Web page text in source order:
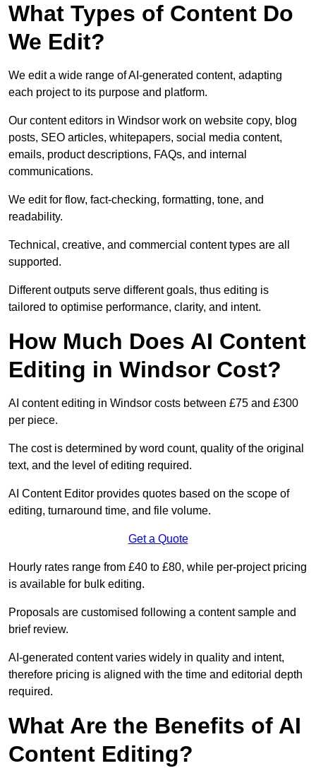
What Types of Content Do
We Edit?
We edit a wide range of AI-generated content, adapting
each project to its purpose and platform.
Our content editors in Windsor work on website copy, blog
posts, SEO articles, whitepapers, social media content,
emails, product descriptions, FAQs, and internal
communications.
We edit for flow, fact-checking, formatting, tone, and
readability.
Technical, creative, and commercial content types are all
supported.
Different outputs serve different goals, thus editing is
tailored to optimise performance, clarity, and intent.
How Much Does AI Content
Editing in Windsor Cost?
AI content editing in Windsor costs between £75 and £300
per piece.
The cost is determined by word count, quality of the original
text, and the level of editing required.
AI Content Editor provides quotes based on the scope of
editing, turnaround time, and file volume.
Get a Quote
Hourly rates range from £40 to £80, while per-project pricing
is available for bulk editing.
Proposals are customised following a content sample and
brief review.
AI-generated content varies widely in quality and intent,
therefore pricing is aligned with the time and editorial depth
required.
What Are the Benefits of AI
Content Editing?